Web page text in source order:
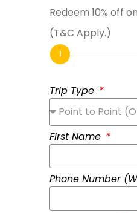
Redeem 10% off
(T&C Apply.)
1
Trip Type
First Name
Phone Number